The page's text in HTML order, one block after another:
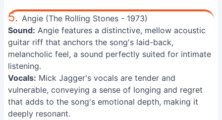
5. Angie (The Rolling Stones - 1973)
Sound: Angie features a distinctive, mellow acoustic
guitar riff that anchors the song's laid-back,
melancholic feel, a sound perfectly suited for intimate
listening.
Vocals: Mick Jagger's vocals are tender and
vulnerable, conveying a sense of longing and regret
that adds to the song's emotional depth, making it
deeply resonant.